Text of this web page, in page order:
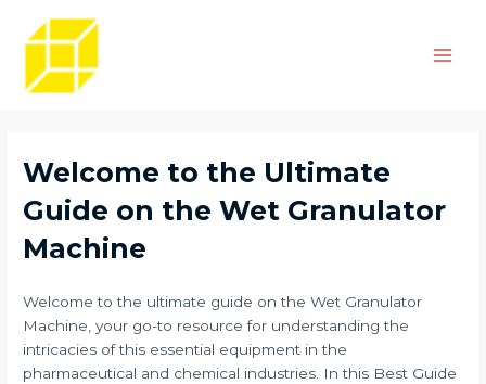
Welcome to the Ultimate
Guide on the Wet Granulator
Machine
Welcome to the ultimate guide on the Wet Granulator
Machine, your go-to resource for understanding the
intricacies of this essential equipment in the
pharmaceutical and chemical industries. In this Best Guide
navigation